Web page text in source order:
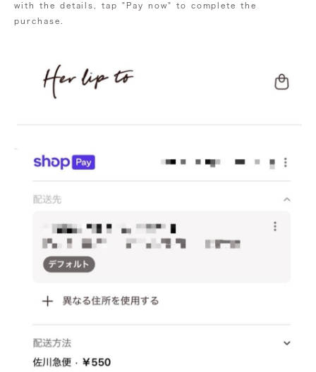
with the details, tap "Pay now" to complete the
purchase.